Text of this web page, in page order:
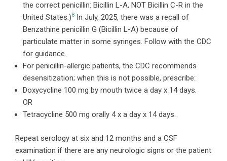
the correct penicillin: Bicillin L-A, NOT Bicillin C-R in the
United States.)8 In July, 2025, there was a recall of
Benzathine penicillin G (Bicillin L-A) because of
particulate matter in some syringes. Follow with the CDC
for guidance.
For penicillin-allergic patients, the CDC recommends
desensitization; when this is not possible, prescribe:
Doxycycline 100 mg by mouth twice a day x 14 days.
OR
Tetracycline 500 mg orally 4 x a day x 14 days.
Repeat serology at six and 12 months and a CSF
examination if there are any neurologic signs or the patient